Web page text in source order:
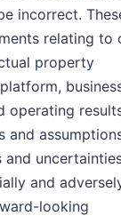
incorrect.
relating to
property
operating
and
and
and
looking